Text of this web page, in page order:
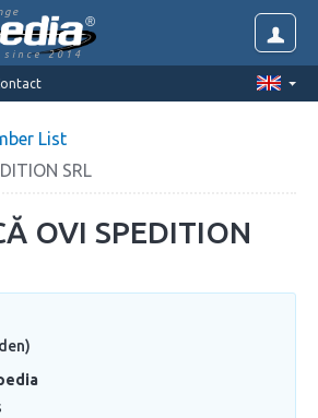
since 2014
List
SRL
OVI SPEDITION